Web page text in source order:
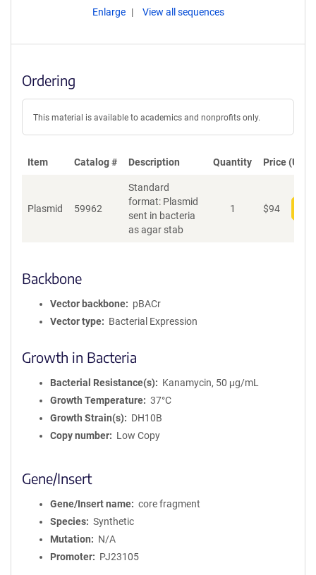
Enlarge View all sequences
Ordering
This material is available to academics and nonprofits only.
Item Catalog # Description Quantity Price (USD)
Plasmid 59962
Standard
format: Plasmid
sent in bacteria
as agar stab
1 $94
Backbone
Vector backbone
pBACr
Vector type
Bacterial Expression
Growth in Bacteria
Bacterial Resistance(s)
Kanamycin, 50 μg/mL
Growth Temperature
37°C
Growth Strain(s)
DH10B
Copy number
Low Copy
Gene/Insert
Gene/Insert name
core fragment
Species
Synthetic
Mutation
N/A
Promoter
PJ23105